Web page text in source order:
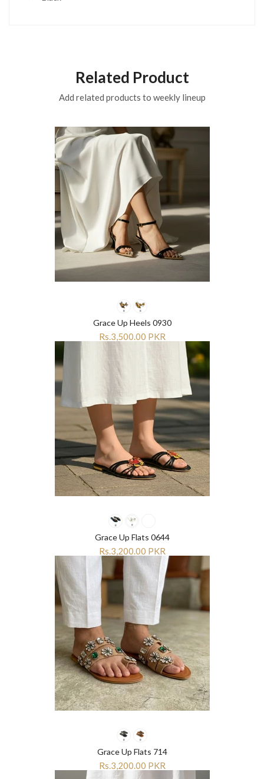
Related Product
Add related products to weekly lineup
Grace Up Heels 0930
Rs.3,500.00 PKR
Grace Up Flats 0644
Rs.3,200.00 PKR
Grace Up Flats 714
Rs.3,200.00 PKR